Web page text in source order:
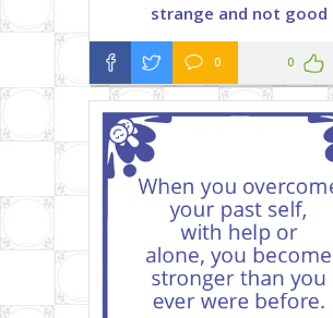
strange and not good
0 0